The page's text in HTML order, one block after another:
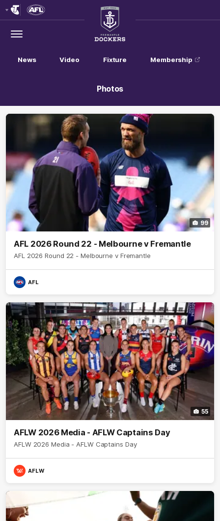
Menu
Club
Logo
News Video Fixture Membership
Photos
99
AFL 2026 Round 22 - Melbourne v Fremantle
AFL 2026 Round 22 - Melbourne v Fremantle
AFL
55
AFLW 2026 Media - AFLW Captains Day
AFLW 2026 Media - AFLW Captains Day
AFLW